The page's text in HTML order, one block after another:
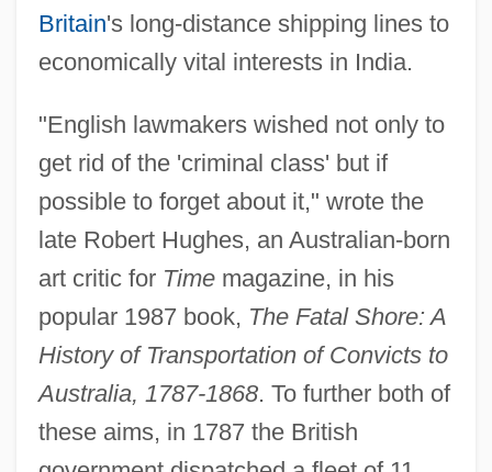
Britain's long-distance shipping lines to
economically vital interests in India.
"English lawmakers wished not only to
get rid of the 'criminal class' but if
possible to forget about it," wrote the
late Robert Hughes, an Australian-born
art critic for Timemagazine, in his
popular 1987 book, The Fatal Shore: A
History of Transportation of Convicts to
Australia, 1787-1868. To further both of
these aims, in 1787 the British